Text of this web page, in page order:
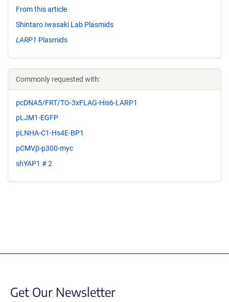
From this article
Shintaro Iwasaki Lab Plasmids
LARP1 Plasmids
Commonly requested with:
pcDNA5/FRT/TO-3xFLAG-His6-LARP1
pLJM1-EGFP
pLNHA-C1-Hs4E-BP1
pCMVβ-p300-myc
shYAP1 # 2
Get Our Newsletter